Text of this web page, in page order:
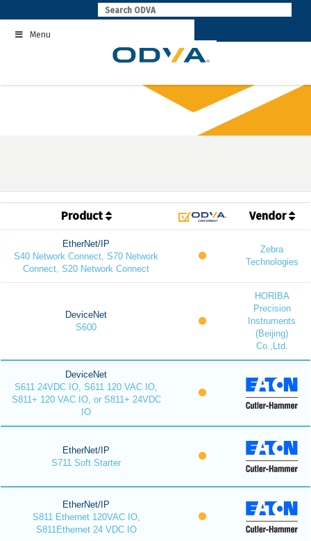
to
contentMenu
Product Vendor
EtherNet/IP
S40 Network Connect, S70 Network
Connect, S20 Network Connect
Zebra
Technologies
DeviceNet
S600
HORIBA
Precision
Instruments
(Beijing)
Co.,Ltd.
DeviceNet
S611 24VDC IO, S611 120 VAC IO,
S811+ 120 VAC IO, or S811+ 24VDC
IO
EtherNet/IP
S711 Soft Starter
EtherNet/IP
S811 Ethernet 120VAC IO,
S811Ethernet 24 VDC IO